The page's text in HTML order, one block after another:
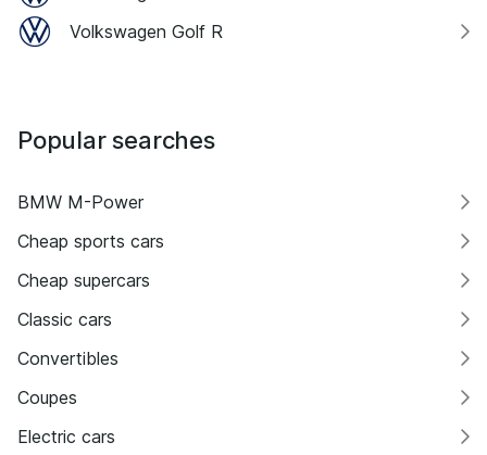
Volkswagen Golf R
Popular searches
BMW M-Power
Cheap sports cars
Cheap supercars
Classic cars
Convertibles
Coupes
Electric cars